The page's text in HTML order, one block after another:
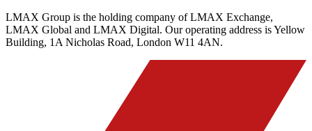
LMAX Group is the holding company of LMAX Exchange,
LMAX Global and LMAX Digital. Our operating address is Yellow
Building, 1A Nicholas Road, London W11 4AN.